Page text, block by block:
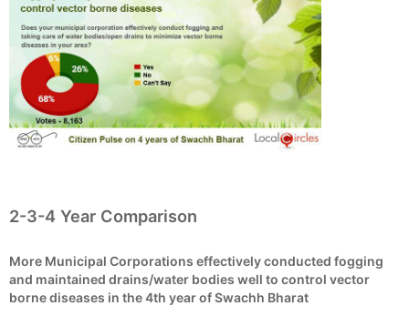
2-3-4 Year Comparison
More Municipal Corporations effectively conducted fogging
and maintained drains/water bodies well to control vector
borne diseases in the 4th year of Swachh Bharat